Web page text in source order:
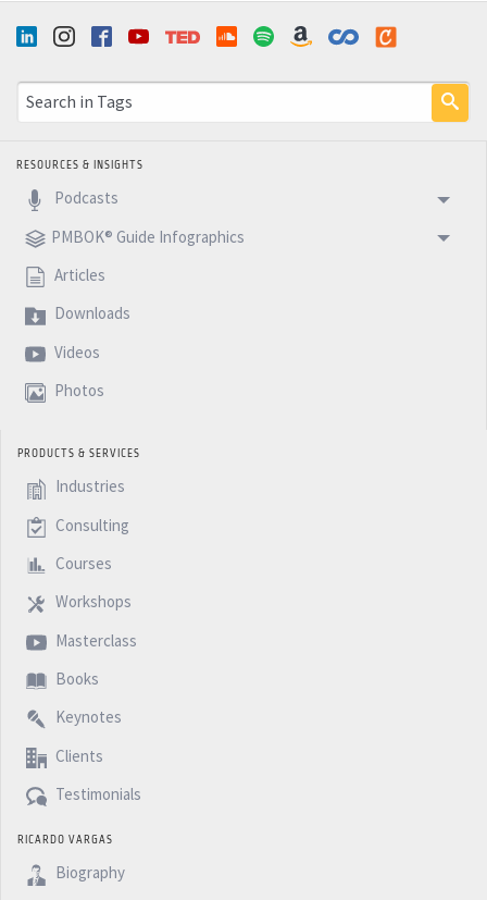
RESOURCES & INSIGHTS
Podcasts
PMBOK® Guide Infographics
Articles
Downloads
Videos
Photos
PRODUCTS & SERVICES
Industries
Consulting
Courses
Workshops
Masterclass
Books
Keynotes
Clients
Testimonials
RICARDO VARGAS
Biography